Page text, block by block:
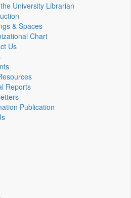
University Librarian
& Spaces
Chart
Us
Reports
Publication